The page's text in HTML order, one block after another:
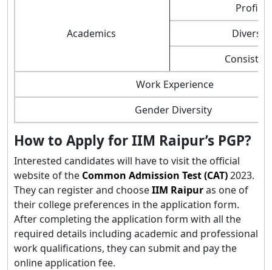
Academics
Profile
Diversity
Work Experience
Gender Diversity
How to Apply for IIM Raipur’s PGP?
Interested candidates will have to visit the official
website of the Common Admission Test (CAT)2023.
They can register and chooseIIM Raipuras one of
their college preferences in the application form.
After completing the application form with all the
required details including academic and professional
work qualifications, they can submit and pay the
online application fee.